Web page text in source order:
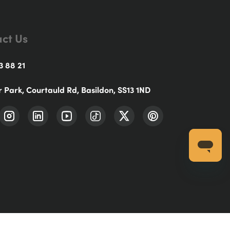
Us
88 21
Courtauld Rd, Basildon, SS13 1ND